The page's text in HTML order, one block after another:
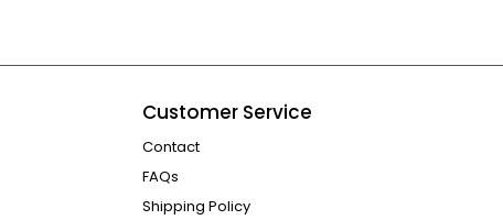
Customer Service
Contact
FAQs
Shipping Policy